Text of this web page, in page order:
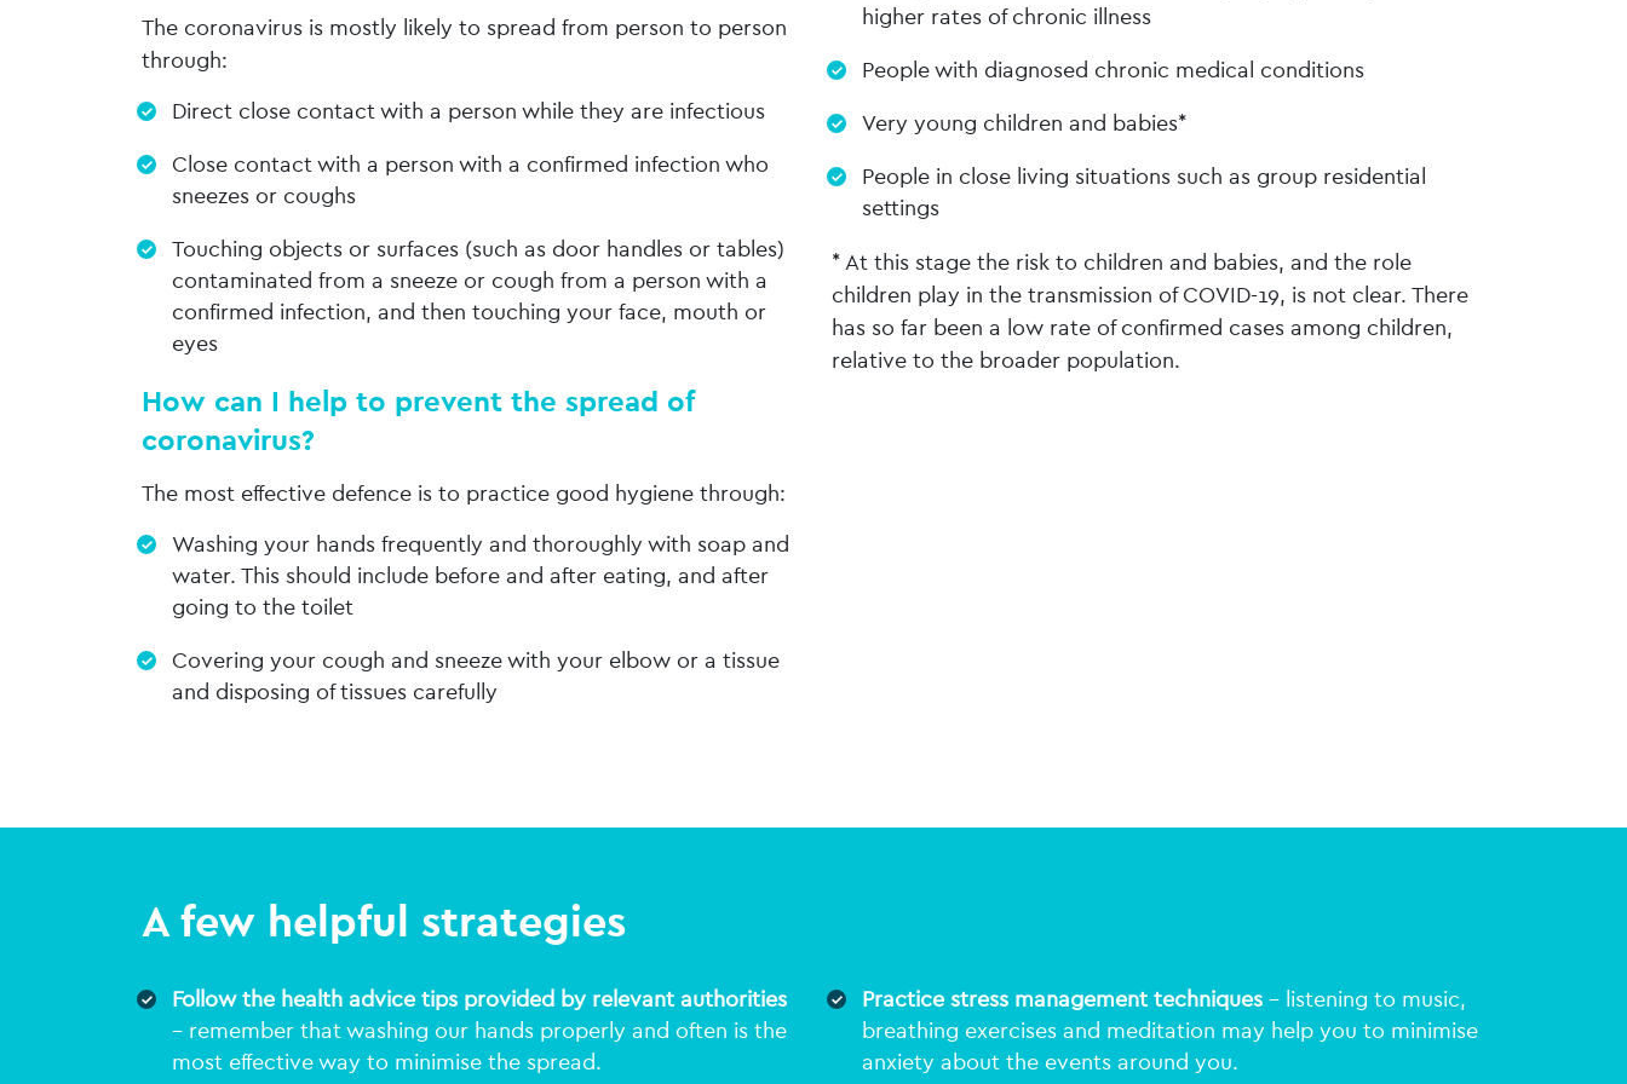
The coronavirus is mostly likely to spread from person to person
through:
Direct close contact with a person while they are infectious
Close contact with a person with a confirmed infection who
sneezes or coughs
Touching objects or surfaces (such as door handles or tables)
contaminated from a sneeze or cough from a person with a
confirmed infection, and then touching your face, mouth or
eyes
How can I help to prevent the spread of
coronavirus?
The most effective defence is to practice good hygiene through:
Washing your hands frequently and thoroughly with soap and
water. This should include before and after eating, and after
going to the toilet
Covering your cough and sneeze with your elbow or a tissue
and disposing of tissues carefully
higher rates of chronic illness
People with diagnosed chronic medical conditions
Very young children and babies*
People in close living situations such as group residential
settings
* At this stage the risk to children and babies, and the role
children play in the transmission of COVID-19, is not clear. There
has so far been a low rate of confirmed cases among children,
relative to the broader population.
A few helpful strategies
Follow the health advice tips provided by relevant authorities
– remember that washing our hands properly and often is the
most effective way to minimise the spread.
Practice stress management techniques – listening to music,
breathing exercises and meditation may help you to minimise
anxiety about the events around you.